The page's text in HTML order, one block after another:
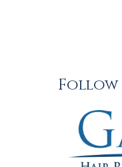
Follow